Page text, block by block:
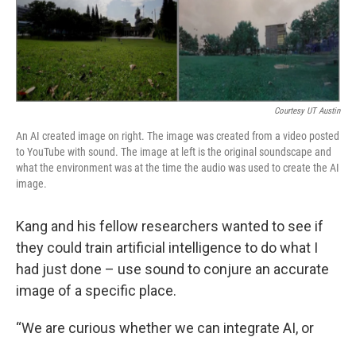
Courtesy UT Austin
An AI created image on right. The image was created from a video posted
to YouTube with sound. The image at left is the original soundscape and
what the environment was at the time the audio was used to create the AI
image.
Kang and his fellow researchers wanted to see if
they could train artificial intelligence to do what I
had just done – use sound to conjure an accurate
image of a specific place.
“We are curious whether we can integrate AI, or